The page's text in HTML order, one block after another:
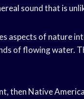
sound that is
aspects of nature
of flowing water.
then Native